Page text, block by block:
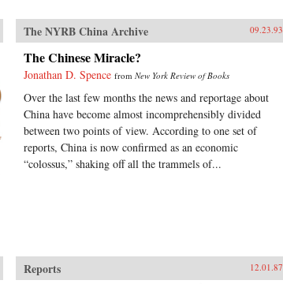
The NYRB China Archive 09.23.93
The Chinese Miracle?
Jonathan D. Spence from New York Review of Books
Over the last few months the news and reportage about
China have become almost incomprehensibly divided
between two points of view. According to one set of
reports, China is now confirmed as an economic
“colossus,” shaking off all the trammels of...
Reports 12.01.87